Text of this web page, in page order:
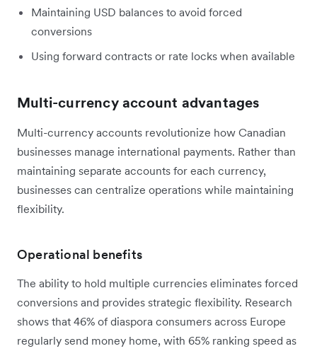
Maintaining USD balances to avoid forced
conversions
Using forward contracts or rate locks when available
Multi-currency account advantages
Multi-currency accounts revolutionize how Canadian
businesses manage international payments. Rather than
maintaining separate accounts for each currency,
businesses can centralize operations while maintaining
flexibility.
Operational benefits
The ability to hold multiple currencies eliminates forced
conversions and provides strategic flexibility. Research
shows that 46% of diaspora consumers across Europe
regularly send money home, with 65% ranking speed as